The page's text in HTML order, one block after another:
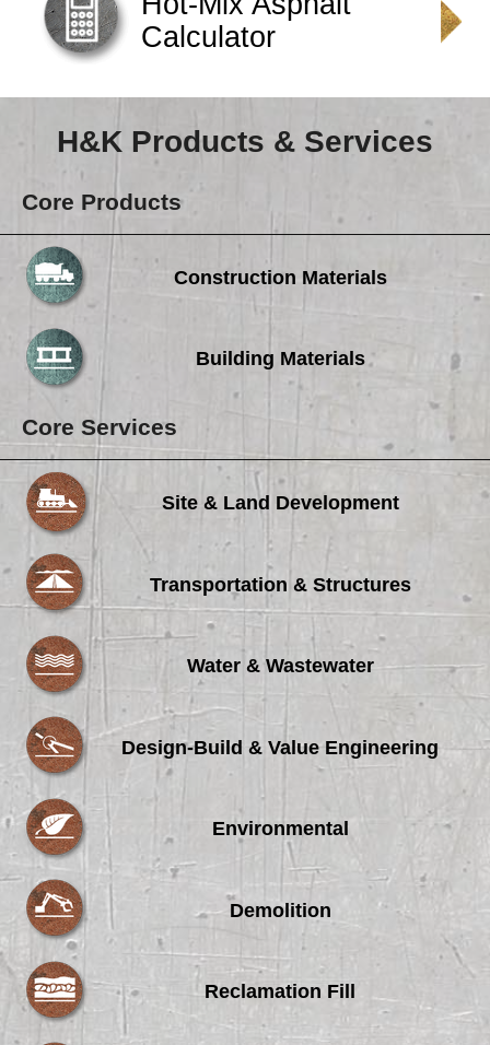
Transparency In Coverage
Calculator
H&K Products & Services
Core Products
Construction Materials
Building Materials
Core Services
Site & Land Development
Transportation & Structures
Water & Wastewater
Design-Build & Value Engineering
Environmental
Demolition
Reclamation Fill